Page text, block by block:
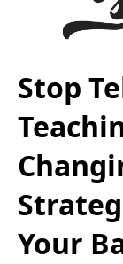
Stop
Your